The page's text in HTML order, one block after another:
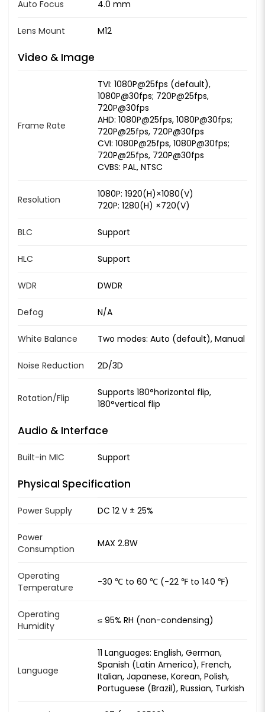
Auto Focus 4.0 mm
Lens Mount M12
Video & Image
Frame Rate
TVI: 1080P@25fps (default),
1080P@30fps; 720P@25fps,
720P@30fps
AHD: 1080P@25fps, 1080P@30fps;
720P@25fps, 720P@30fps
CVI: 1080P@25fps, 1080P@30fps;
720P@25fps, 720P@30fps
CVBS: PAL, NTSC
Resolution
1080P: 1920(H)×1080(V)
720P: 1280(H) ×720(V)
BLC Support
HLC Support
WDR DWDR
Defog N/A
White Balance Two modes: Auto (default), Manual
Noise Reduction 2D/3D
Rotation/Flip
Supports 180°horizontal flip,
180°vertical flip
Audio & Interface
Built-in MIC Support
Physical Specification
Power Supply DC 12 V ± 25%
Power
Consumption
MAX 2.8W
Operating
Temperature
-30 ℃ to 60 ℃ (-22 ℉ to 140 ℉)
Operating
Humidity
≤ 95% RH (non-condensing)
Language
11 Languages: English, German,
Spanish (Latin America), French,
Italian, Japanese, Korean, Polish,
Portuguese (Brazil), Russian, Turkish